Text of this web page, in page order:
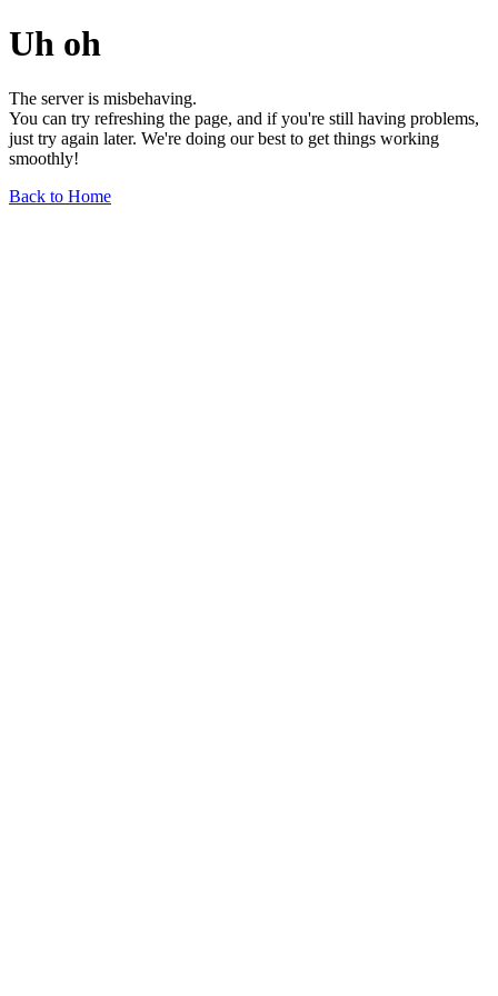
Uh oh
The server is misbehaving.
You can try refreshing the page, and if you're still having problems,
just try again later. We're doing our best to get things working
smoothly!
Back to Home